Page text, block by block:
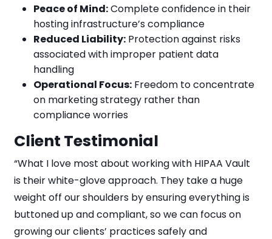
Peace of Mind:Complete confidence in their
hosting infrastructure’s compliance
Reduced Liability: Protection against risks
associated with improper patient data
handling
Operational Focus: Freedom to concentrate
on marketing strategy rather than
compliance worries
Client Testimonial
“What I love most about working with HIPAA Vault
is their white-glove approach. They take a huge
weight off our shoulders by ensuring everything is
buttoned up and compliant, so we can focus on
growing our clients’ practices safely and